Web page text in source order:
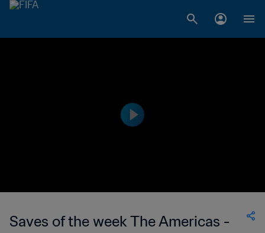
Saves of the week The Americas -